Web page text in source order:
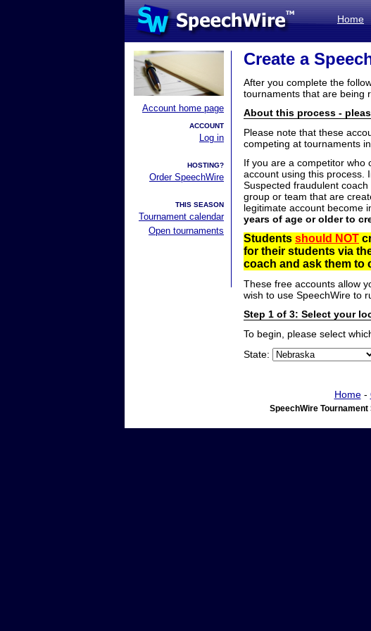
Home
Account home page
ACCOUNT
Log in
HOSTING?
Order SpeechWire
THIS SEASON
Tournament calendar
Open tournaments
Create a
After you complete the
tournaments that are being
About this process -
Please note that these
competing at tournaments
If you are a competitor who
account using this process.
Suspected fraudulent
group or team that are
legitimate account become
years of age or older to
Students should NOT
for their students via
coach and ask them to
These free accounts allow
wish to use SpeechWire to
Step 1 of 3: Select your
To begin, please select
State:
Home-
SpeechWire Tournament